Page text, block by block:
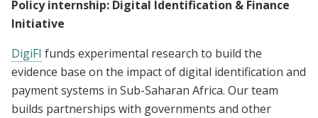
Policy internship: Digital Identification & Finance
Initiative
DigiFI funds experimental research to build the
evidence base on the impact of digital identification and
payment systems in Sub-Saharan Africa. Our team
builds partnerships with governments and other